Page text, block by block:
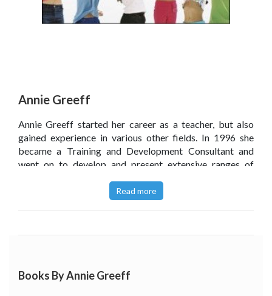
Annie Greeff
Annie Greeff started her career as a teacher, but also
gained experience in various other fields. In 1996 she
became a Training and Development Consultant and
went on to develop and present extensive ranges of
training programmes, facilitated group processes and
offered life coaching for executives in various corporate
Read more
Books By Annie Greeff